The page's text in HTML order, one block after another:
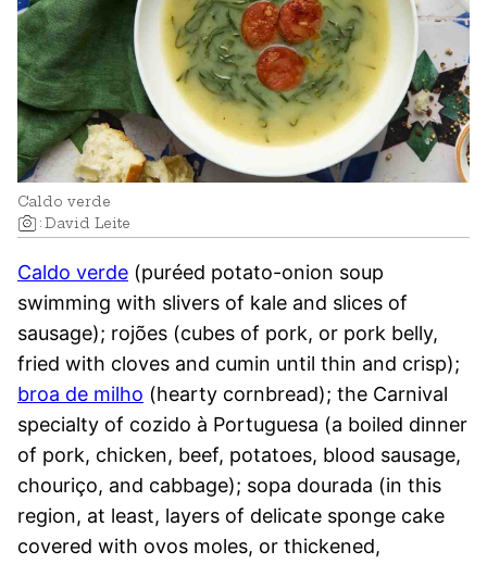
Caldo verde
: David Leite
Caldo verde (puréed potato-onion soup
swimming with slivers of kale and slices of
sausage); rojões (cubes of pork, or pork belly,
fried with cloves and cumin until thin and crisp);
broa de milho (hearty cornbread); the Carnival
specialty of cozido à Portuguesa (a boiled dinner
of pork, chicken, beef, potatoes, blood sausage,
chouriço, and cabbage); sopa dourada (in this
region, at least, layers of delicate sponge cake
covered with ovos moles, or thickened,